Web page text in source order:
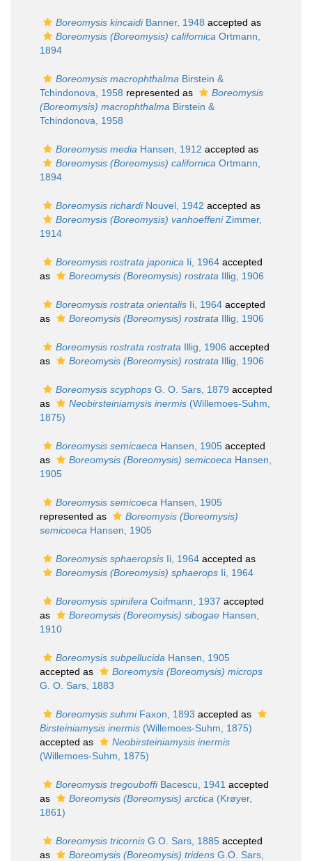
Boreomysis kincaidiBanner, 1948 accepted as
Boreomysis (Boreomysis) californica Ortmann,
1894
Boreomysis macrophthalma Birstein &
Tchindonova, 1958 represented as
Boreomysis
(Boreomysis) macrophthalma Birstein &
Tchindonova, 1958
Boreomysis media Hansen, 1912 accepted as
Boreomysis (Boreomysis) californica Ortmann,
1894
Boreomysis richardiNouvel, 1942 accepted as
Boreomysis (Boreomysis) vanhoeffeniZimmer,
1914
Boreomysis rostrata japonica Ii, 1964 accepted
as
Boreomysis (Boreomysis) rostrata Illig, 1906
Boreomysis rostrata orientalis Ii, 1964 accepted
as
Boreomysis (Boreomysis) rostrata Illig, 1906
Boreomysis rostrata rostrata Illig, 1906 accepted
as
Boreomysis (Boreomysis) rostrata Illig, 1906
Boreomysis scyphops G. O. Sars, 1879 accepted
as
Neobirsteiniamysis inermis (Willemoes-Suhm,
1875)
Boreomysis semicaeca Hansen, 1905 accepted
as
Boreomysis (Boreomysis) semicoeca Hansen,
1905
Boreomysis semicoeca Hansen, 1905
represented as
Boreomysis (Boreomysis)
semicoeca Hansen, 1905
Boreomysis sphaeropsis Ii, 1964 accepted as
Boreomysis (Boreomysis) sphaerops Ii, 1964
Boreomysis spinifera Coifmann, 1937 accepted
as
Boreomysis (Boreomysis) sibogae Hansen,
1910
Boreomysis subpellucida Hansen, 1905
accepted as
Boreomysis (Boreomysis) microps
G. O. Sars, 1883
Boreomysis suhmiFaxon, 1893 accepted as
Birsteiniamysis inermis (Willemoes-Suhm, 1875)
accepted as
Neobirsteiniamysis inermis
(Willemoes-Suhm, 1875)
Boreomysis tregouboffiBacescu, 1941 accepted
as
Boreomysis (Boreomysis) arctica (Krøyer,
1861)
Boreomysis tricornis G.O. Sars, 1885 accepted
as
Boreomysis (Boreomysis) tridens G.O. Sars,